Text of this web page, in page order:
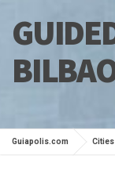
Guiapolis.com Cities